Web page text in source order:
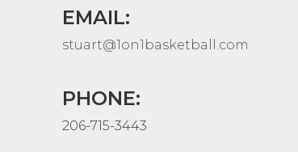
EMAIL:
stuart@1on1basketball.com
PHONE:
206-715-3443